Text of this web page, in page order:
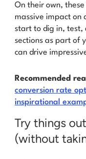
On their own,
massive impact on
start to dig in, test,
sections as part of
can drive
Recommended
conversion rate
inspirational
Try things
(without